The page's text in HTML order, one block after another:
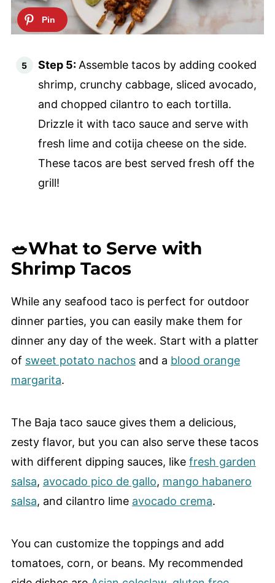
Step 5: Assemble tacos by adding cooked
shrimp, crunchy cabbage, sliced avocado,
and chopped cilantro to each tortilla.
Drizzle it with taco sauce and serve with
fresh lime and cotija cheese on the side.
These tacos are best served fresh off the
grill!
🥗What to Serve with
Shrimp Tacos
While any seafood taco is perfect for outdoor
dinner parties, you can easily make them for
dinner any day of the week. Start with a platter
of sweet potato nachosand a blood orange
margarita.
The Baja taco sauce gives them a delicious,
zesty flavor, but you can also serve these tacos
with different dipping sauces, like fresh garden
salsa, avocado pico de gallo, mango habanero
salsa, and cilantro lime avocado crema.
You can customize the toppings and add
tomatoes, corn, or beans. My recommended